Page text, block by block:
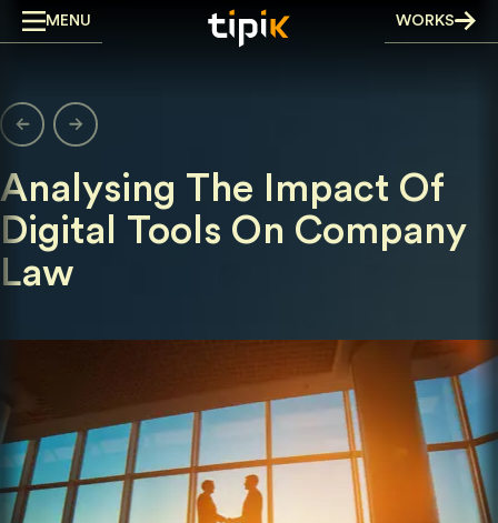
Skip
MENU
Analysing The Impact Of
Digital Tools On Company
Law
WORKS